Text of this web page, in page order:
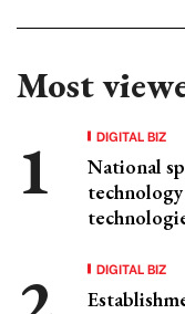
Most
DIGITAL BIZ
National
DIGITAL BIZ